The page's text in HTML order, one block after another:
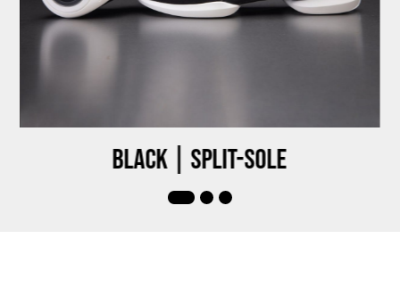
Black | Split-sole